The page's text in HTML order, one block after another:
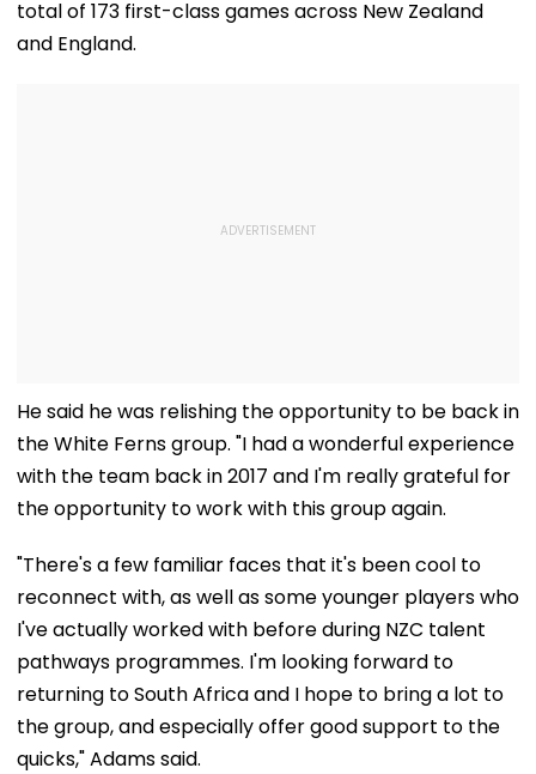
total of 173 first-class games across New Zealand
and England.
He said he was relishing the opportunity to be back in
the White Ferns group. "I had a wonderful experience
with the team back in 2017 and I'm really grateful for
the opportunity to work with this group again.
"There's a few familiar faces that it's been cool to
reconnect with, as well as some younger players who
I've actually worked with before during NZC talent
pathways programmes. I'm looking forward to
returning to South Africa and I hope to bring a lot to
the group, and especially offer good support to the
quicks," Adams said.